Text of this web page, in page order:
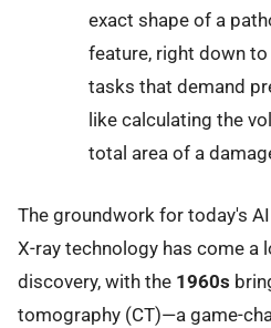
exact shape of a
feature, right down
tasks that demand
like calculating the
total area of a
The groundwork for today's
X-ray technology has come a
discovery, with the 1960s
tomography (CT)—a game-